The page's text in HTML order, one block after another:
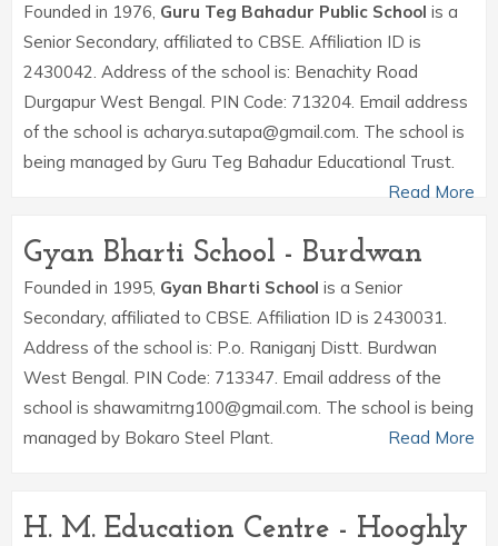
Founded in 1976, Guru Teg Bahadur Public School is a
Senior Secondary, affiliated to CBSE. Affiliation ID is
2430042. Address of the school is: Benachity Road
Durgapur West Bengal. PIN Code: 713204. Email address
of the school is acharya.sutapa@gmail.com. The school is
being managed by Guru Teg Bahadur Educational Trust.
Read More
Gyan Bharti School - Burdwan
Founded in 1995, Gyan Bharti School is a Senior
Secondary, affiliated to CBSE. Affiliation ID is 2430031.
Address of the school is: P.o. Raniganj Distt. Burdwan
West Bengal. PIN Code: 713347. Email address of the
school is shawamitrng100@gmail.com. The school is being
managed by Bokaro Steel Plant.
Read More
H. M. Education Centre - Hooghly